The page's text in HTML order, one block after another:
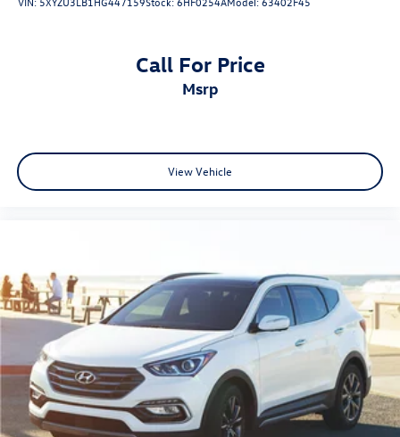
Call For Price
msrp
View Vehicle